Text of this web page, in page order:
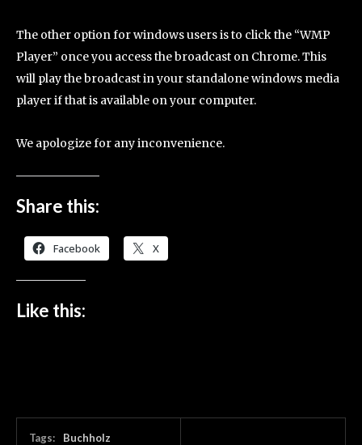
The other option for windows users is to click the “WMP
Player” once you access the broadcast on Chrome. This
will play the broadcast in your standalone windows media
player if that is available on your computer.
We apologize for any inconvenience.
Share this:
Facebook X
Like this:
Tags:
Buchholz